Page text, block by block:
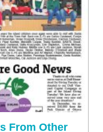
From Other